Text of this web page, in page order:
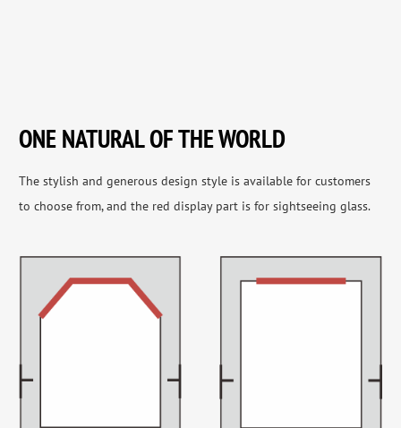
ONE NATURAL OF THE WORLD
The stylish and generous design style is available for customers
to choose from, and the red display part is for sightseeing glass.